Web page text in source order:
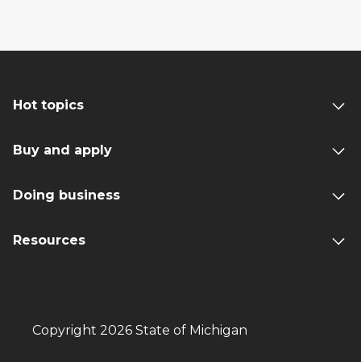
Hot topics
Buy and apply
Doing business
Resources
Copyright 2026 State of Michigan